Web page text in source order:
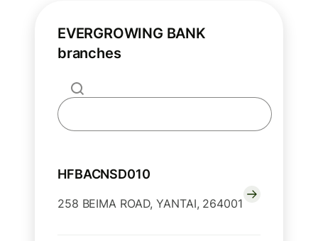
EVERGROWING BANK
branches
HFBACNSD010
258 BEIMA ROAD, YANTAI, 264001